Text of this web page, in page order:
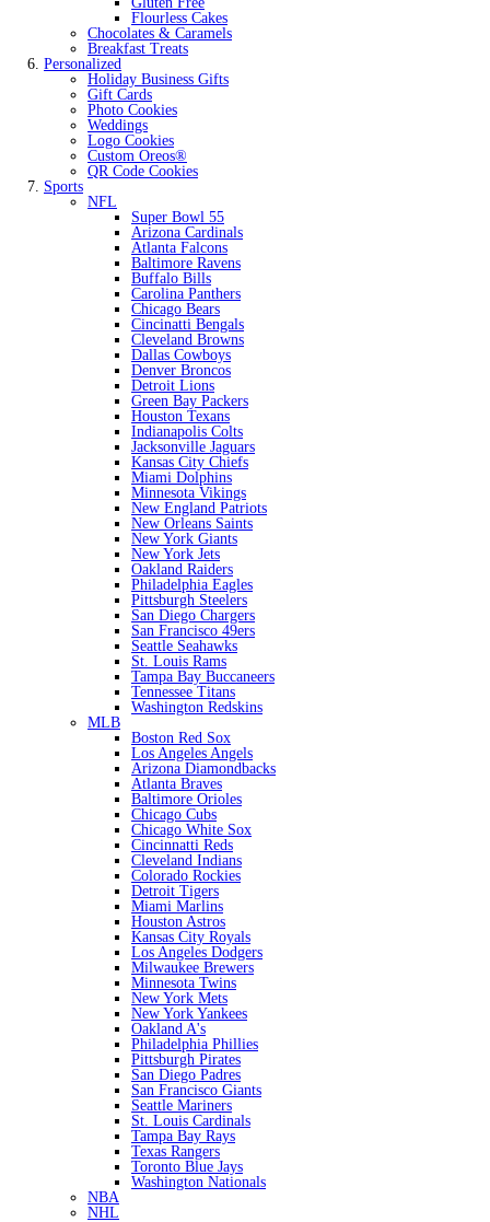
Flourless Cakes
Chocolates & Caramels
Breakfast Treats
Personalized
Holiday Business Gifts
Gift Cards
Photo Cookies
Weddings
Logo Cookies
Custom Oreos®
QR Code Cookies
Sports
NFL
Super Bowl 55
Arizona Cardinals
Atlanta Falcons
Baltimore Ravens
Buffalo Bills
Carolina Panthers
Chicago Bears
Cincinatti Bengals
Cleveland Browns
Dallas Cowboys
Denver Broncos
Detroit Lions
Green Bay Packers
Houston Texans
Indianapolis Colts
Jacksonville Jaguars
Kansas City Chiefs
Miami Dolphins
Minnesota Vikings
New England Patriots
New Orleans Saints
New York Giants
New York Jets
Oakland Raiders
Philadelphia Eagles
Pittsburgh Steelers
San Diego Chargers
San Francisco 49ers
Seattle Seahawks
St. Louis Rams
Tampa Bay Buccaneers
Tennessee Titans
Washington Redskins
MLB
Boston Red Sox
Los Angeles Angels
Arizona Diamondbacks
Atlanta Braves
Baltimore Orioles
Chicago Cubs
Chicago White Sox
Cincinnatti Reds
Cleveland Indians
Colorado Rockies
Detroit Tigers
Miami Marlins
Houston Astros
Kansas City Royals
Los Angeles Dodgers
Milwaukee Brewers
Minnesota Twins
New York Mets
New York Yankees
Oakland A's
Philadelphia Phillies
Pittsburgh Pirates
San Diego Padres
San Francisco Giants
Seattle Mariners
St. Louis Cardinals
Tampa Bay Rays
Texas Rangers
Toronto Blue Jays
Washington Nationals
NBA
NHL